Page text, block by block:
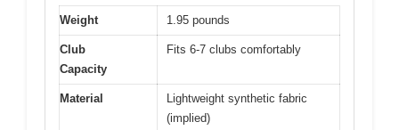
Weight 1.95 pounds
Club
Capacity
Fits 6-7 clubs comfortably
Material
Lightweight synthetic fabric
(implied)